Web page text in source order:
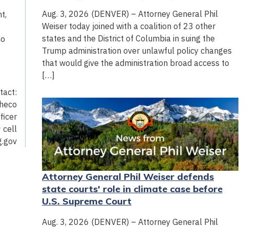
cell
Aug. 3, 2026 (DENVER) – Attorney General Phil
Weiser today joined with a coalition of 23 other
states and the District of Columbia in suing the
Trump administration over unlawful policy changes
that would give the administration broad access to
[…]
Attorney General Phil Weiser defends
state courts' role in climate case before
U.S. Supreme Court
Aug. 3, 2026 (DENVER) – Attorney General Phil